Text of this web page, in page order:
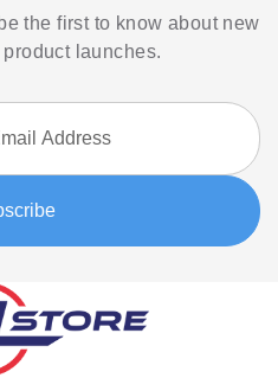
the first to know about new
launches.